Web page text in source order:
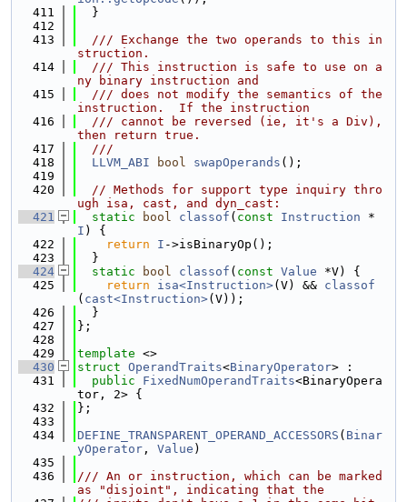
  411
  }
  412
  413
  /// Exchange the two operands to this in
struction.
  414
  /// This instruction is safe to use on a
ny binary instruction and
  415
  /// does not modify the semantics of the
instruction.  If the instruction
  416
  /// cannot be reversed (ie, it's a Div),
then return true.
  417
  ///
  418
LLVM_ABI bool swapOperands ();
  419
  420
// Methods for support type inquiry thro
ugh isa, cast, and dyn_cast:
  421
static bool classof ( const Instruction *
I ) {
  422
return I ->isBinaryOp();
  423
  }
  424
static bool classof ( const Value *V) {
  425
return isa<Instruction>(V) && classof
( cast<Instruction>(V));
  426
  }
  427
};
  428
  429
template <>
  430
struct OperandTraits<BinaryOperator> :
  431
public FixedNumOperandTraits<BinaryOpera
tor, 2> {
  432
};
  433
  434
DEFINE_TRANSPARENT_OPERAND_ACCESSORS ( Binar
yOperator , Value )
  435
  436
/// An or instruction, which can be marked
as "disjoint", indicating that the